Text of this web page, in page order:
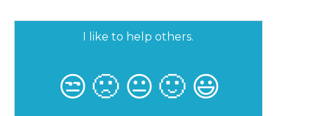
I like to help others.
😒 🙁 😐 🙂 😃